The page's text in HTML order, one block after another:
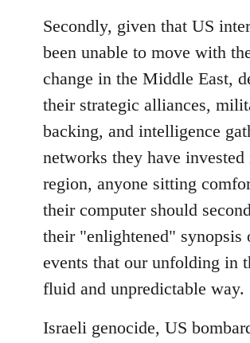
Secondly, given that US
been unable to move with
change in the Middle East,
their strategic alliances,
backing, and intelligence
networks they have invested
region, anyone sitting
their computer should
their "enlightened" synopsis
events that our unfolding in
fluid and unpredictable way.
Israeli genocide, US